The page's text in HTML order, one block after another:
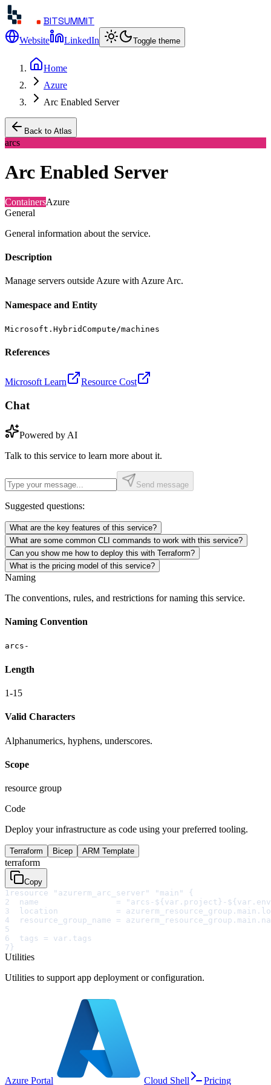
BITSUMMIT
Website LinkedIn Toggle theme
Home
Azure
Arc Enabled Server
Back to Atlas
arcs
Arc Enabled Server
ContainersAzure
General
General information about the service.
Description
Manage servers outside Azure with Azure Arc.
Namespace and Entity
Microsoft.HybridCompute/machines
References
Microsoft Learn Resource Cost
Chat
Powered by AI
Talk to this service to learn more about it.
Send message
Suggested questions:
What are the key features of this service?
What are some common CLI commands to work with this service?
Can you show me how to deploy this with Terraform?
What is the pricing model of this service?
Naming
The conventions, rules, and restrictions for naming this service.
Naming Convention
arcs-
Length
1-15
Valid Characters
Alphanumerics, hyphens, underscores.
Scope
resource group
Code
Deploy your infrastructure as code using your preferred tooling.
Terraform Bicep ARM Template
terraform
Copy
1 resource "azurerm_arc_server" "main" {
2
name                = "arcs-${var.project}-
3
location            =
4
resource_group_name =
5
6
  tags = var.tags
7 }
Utilities
Utilities to support app deployment or configuration.
Azure Portal Cloud Shell Pricing